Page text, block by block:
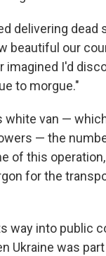
delivering dead
beautiful our
imagined I'd
to morgue."
white van —
— the
of this
for the
way into public
Ukraine was